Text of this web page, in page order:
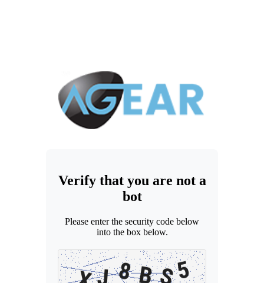
Verify that you are not a
bot
Please enter the security code below
into the box below.